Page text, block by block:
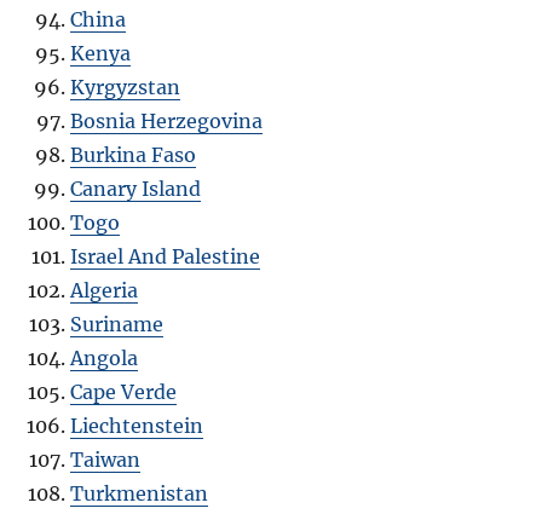
China
Kenya
Kyrgyzstan
Bosnia Herzegovina
Burkina Faso
Canary Island
Togo
Israel And Palestine
Algeria
Suriname
Angola
Cape Verde
Liechtenstein
Taiwan
Turkmenistan